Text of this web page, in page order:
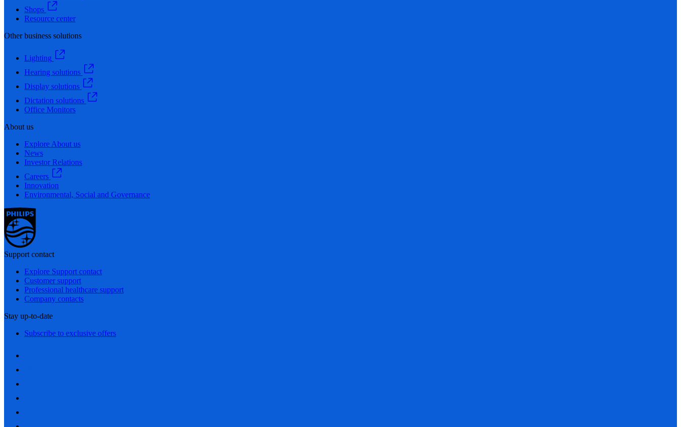
Shops
Resource center
Other business solutions
Lighting
Hearing solutions
Display solutions
Dictation solutions
Office Monitors
About us
Explore About us
News
Investor Relations
Careers
Innovation
Environmental, Social and Governance
Support contact
Explore Support contact
Customer support
Professional healthcare support
Company contacts
Stay up-to-date
Subscribe to exclusive offers